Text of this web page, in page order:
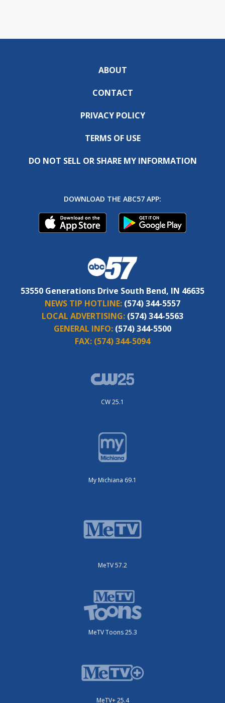
ABOUT
CONTACT
PRIVACY POLICY
TERMS OF USE
DO NOT SELL OR SHARE MY INFORMATION
DOWNLOAD THE ABC57 APP:
53550 Generations Drive South Bend, IN 46635
NEWS TIP HOTLINE: (574) 344-5557
LOCAL ADVERTISING: (574) 344-5563
GENERAL INFO: (574) 344-5500
FAX: (574) 344-5094
CW 25.1
My Michiana 69.1
MeTV 57.2
MeTV Toons 25.3
MeTV+ 25.4